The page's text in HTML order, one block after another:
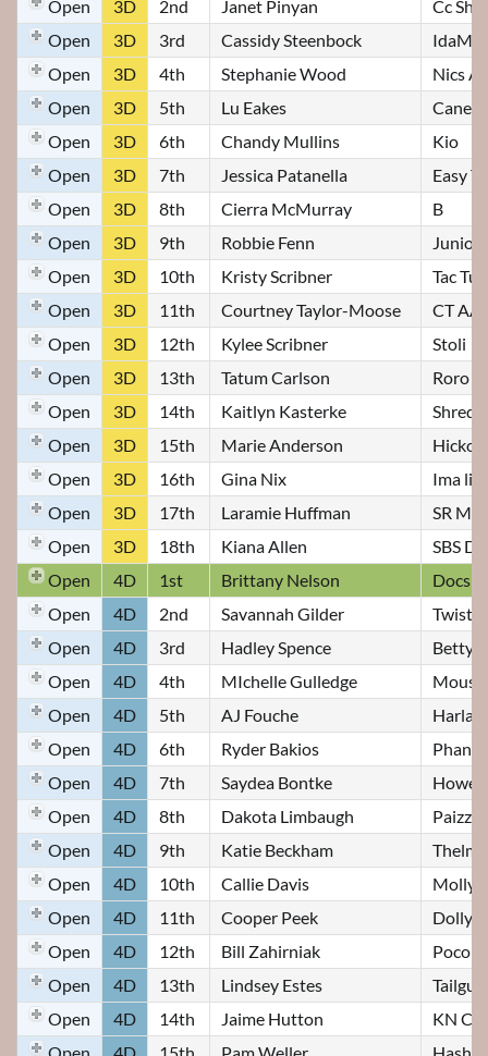
Open
3D 2nd Janet Pinyan
Cc
Open
3D 3rd Cassidy Steenbock
Open
3D 4th Stephanie Wood
Nics A
Open
3D 5th Lu Eakes
Canella
Open
3D 6th Chandy Mullins
Kio
Open
3D 7th Jessica Patanella
Easy
Open
3D 8th Cierra McMurray
B
Open
3D 9th Robbie Fenn
Junior
Open
3D 10th Kristy Scribner
Tac
Open
3D 11th Courtney Taylor-Moose
CT
Open
3D 12th Kylee Scribner
Stoli
Open
3D 13th Tatum Carlson
Roro
Open
3D 14th Kaitlyn Kasterke
Open
3D 15th Marie Anderson
Open
3D 16th Gina Nix
Ima
Open
3D 17th Laramie Huffman
SR My
Open
3D 18th Kiana Allen
SBS
Open
4D 1st Brittany Nelson
Docs
Open
4D 2nd Savannah Gilder
Twist
Open
4D 3rd Hadley Spence
Betty
Open
4D 4th MIchelle Gulledge
Mouse
Open
4D 5th AJ Fouche
Open
4D 6th Ryder Bakios
Open
4D 7th Saydea Bontke
Open
4D 8th Dakota Limbaugh
Paizzle
Open
4D 9th Katie Beckham
Thelma
Open
4D 10th Callie Davis
Molly
Open
4D 11th Cooper Peek
Dolly
Open
4D 12th Bill Zahirniak
Poco
Open
4D 13th Lindsey Estes
Open
4D 14th Jaime Hutton
KN